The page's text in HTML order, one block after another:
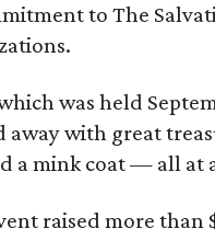
to The
was held
with great
a mink coat — all at
raised more than